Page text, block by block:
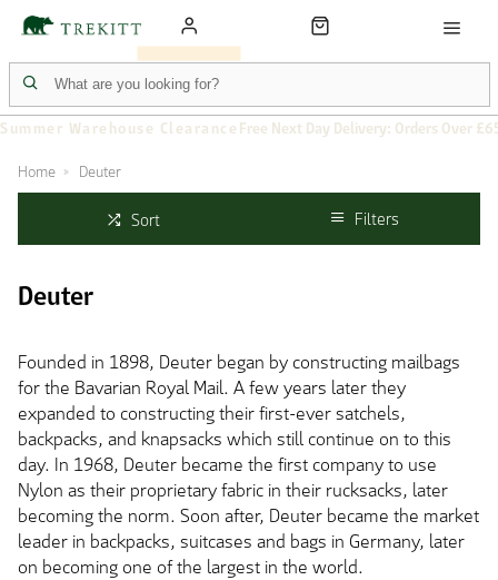
Summer Warehouse Clearance Free Next Day Delivery: Orders Over
Home Deuter
Sort Filters
Deuter
Founded in 1898, Deuter began by constructing mailbags
for the Bavarian Royal Mail. A few years later they
expanded to constructing their first-ever satchels,
backpacks, and knapsacks which still continue on to this
day. In 1968, Deuter became the first company to use
Nylon as their proprietary fabric in their rucksacks, later
becoming the norm. Soon after, Deuter became the market
leader in backpacks, suitcases and bags in Germany, later
on becoming one of the largest in the world.